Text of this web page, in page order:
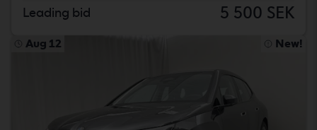
Leading bid 5 500 SEK
Aug 12 New!